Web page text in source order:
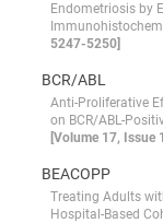
Endometriosis by
5247-5250]
BCR/ABL
Anti-Proliferative
on BCR/ABL-
[Volume 17, Issue
BEACOPP
Treating Adults
Hospital-Based